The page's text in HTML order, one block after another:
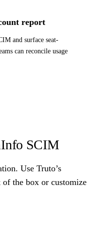
report
and surface seat-
can reconcile usage
SCIM
Use Truto’s
the box or customize